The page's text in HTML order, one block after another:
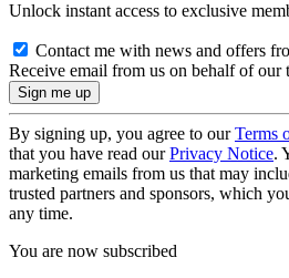
Unlock instant access to exclusive
Contact me with news and offers
Receive email from us on behalf of our
By signing up, you agree to ourTerms
that you have read ourPrivacy Notice.
marketing emails from us that may
trusted partners and sponsors, which
any time.
You are now subscribed